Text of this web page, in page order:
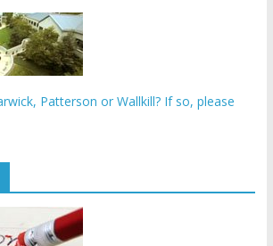
Patterson or Wallkill? If so, please